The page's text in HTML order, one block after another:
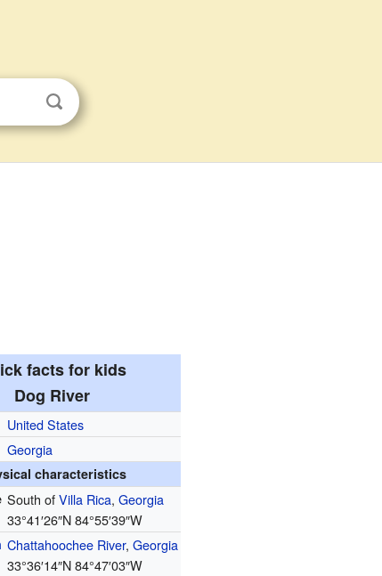
facts for kids
Dog River
United States
Georgia
characteristics
South ofVilla Rica,Georgia
33°41′26″N 84°55′39″W
Chattahoochee River,Georgia
33°36′14″N 84°47′03″W